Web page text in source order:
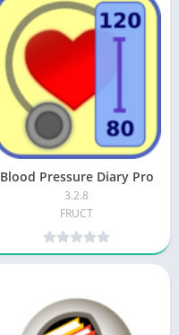
Blood Pressure Diary Pro
3.2.8
FRUCT